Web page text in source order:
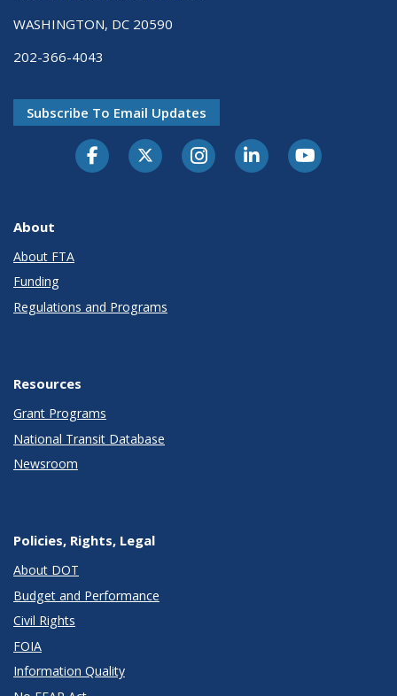
WASHINGTON, DC 20590
202-366-4043
Subscribe To Email Updates
About
About FTA
Funding
Regulations and Programs
Resources
Grant Programs
National Transit Database
Newsroom
Policies, Rights, Legal
About DOT
Budget and Performance
Civil Rights
FOIA
Information Quality